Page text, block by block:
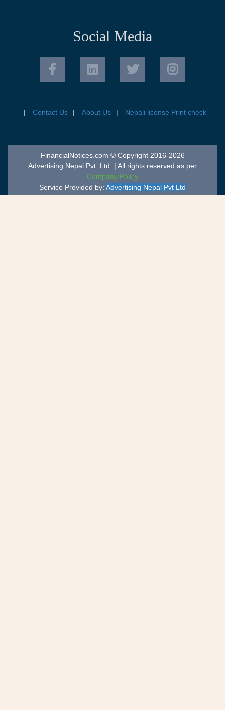
Social Media
Contact Us About Us Nepali license Print check
FinancialNotices.com © Copyright 2016-2026
Advertising Nepal Pvt. Ltd. | All rights reserved as per
Company Policy
Service Provided by: Advertising Nepal Pvt Ltd